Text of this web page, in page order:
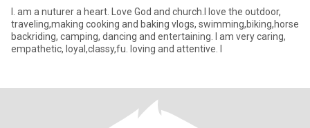
I. am a nuturer a heart. Love God and church.I love the outdoor,
traveling,making cooking and baking vlogs, swimming,biking,horse
backriding, camping, dancing and entertaining. I am very caring,
empathetic, loyal,classy,fu. loving and attentive. I